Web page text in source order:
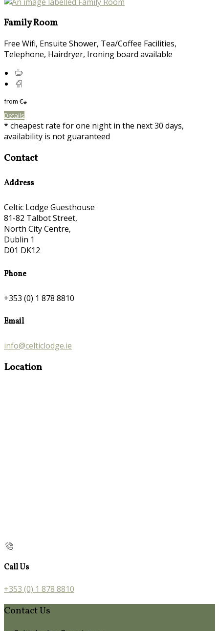
Family Room
Free Wifi, Ensuite Shower, Tea/Coffee Facilities,
Telephone, Hairdryer, Ironing board available
from€*
Details
* cheapest rate for one night in the next 30 days,
availability is not guaranteed
Contact
Address
Celtic Lodge Guesthouse
81-82 Talbot Street,
North City Centre,
Dublin 1
D01 DK12
Phone
+353 (0) 1 878 8810
Email
info@celticlodge.ie
Location
Call Us
+353 (0) 1 878 8810
Contact Us